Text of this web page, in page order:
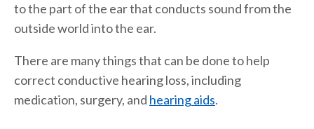
to the part of the ear that conducts sound from the
outside world into the ear.
There are many things that can be done to help
correct conductive hearing loss, including
medication, surgery, and hearing aids.